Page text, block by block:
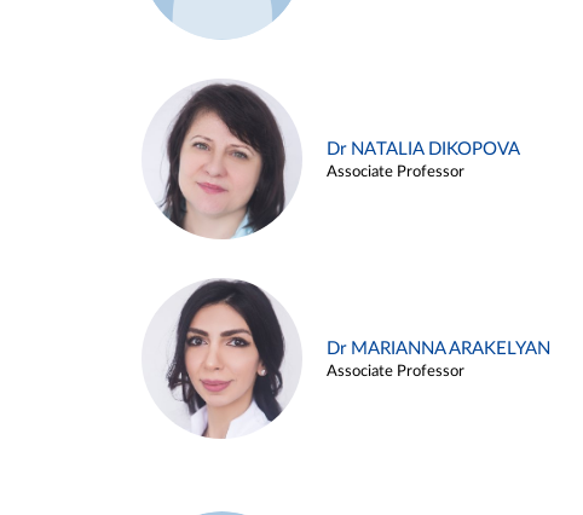
Dr NATALIA DIKOPOVA
Associate Professor
Dr MARIANNA ARAKELYAN
Associate Professor